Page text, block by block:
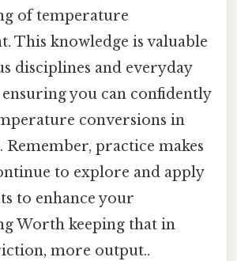
of temperature
This knowledge is valuable
disciplines and everyday
you can confidently
conversions in
Remember, practice makes
to explore and apply
to enhance your
Worth keeping that in
more output..